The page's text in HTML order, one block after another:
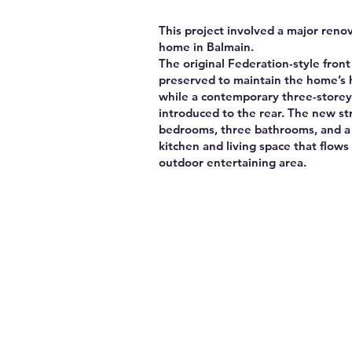
This project involved a major
home in Balmain.
The original Federation-style front
preserved to maintain the home’s
while a contemporary three-
introduced to the rear. The new
bedrooms, three bathrooms, and
kitchen and living space that
outdoor entertaining area.